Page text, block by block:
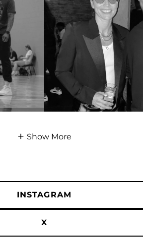
Show More
INSTAGRAM
X